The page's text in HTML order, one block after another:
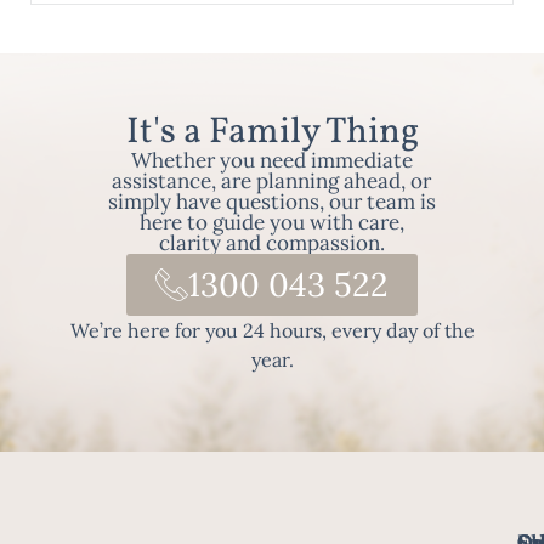
It's a Family Thing
Whether you need immediate
assistance, are planning ahead, or
simply have questions, our team is
here to guide you with care,
clarity and compassion.
1300 043 522
We’re here for you 24 hours, every day of the
year.